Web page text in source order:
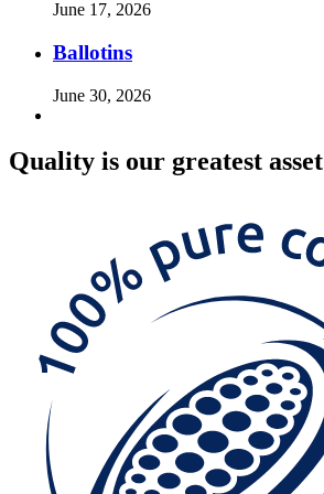
June 17, 2026
Ballotins
June 30, 2026
Quality is our greatest asset